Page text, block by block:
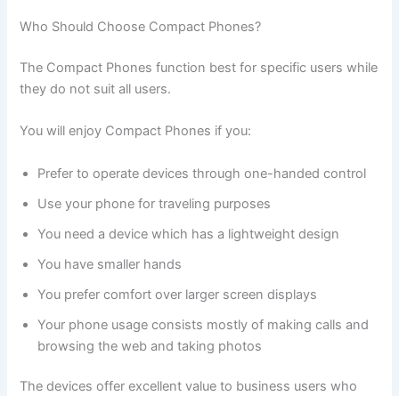
Who Should Choose Compact Phones?
The Compact Phones function best for specific users while
they do not suit all users.
You will enjoy Compact Phones if you:
Prefer to operate devices through one-handed control
Use your phone for traveling purposes
You need a device which has a lightweight design
You have smaller hands
You prefer comfort over larger screen displays
Your phone usage consists mostly of making calls and
browsing the web and taking photos
The devices offer excellent value to business users who